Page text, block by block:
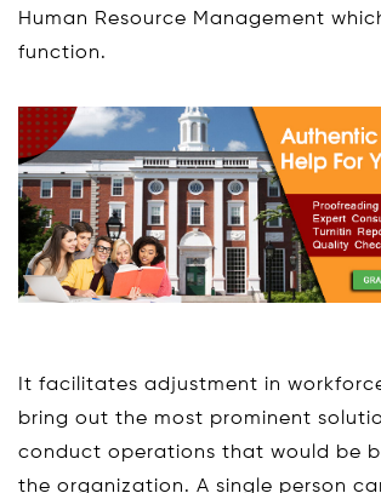
Human Resource Management
function.
It facilitates adjustment in
bring out the most prominent
conduct operations that would be
the organization. A single person